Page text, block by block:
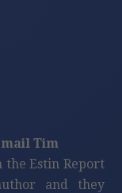
Tim
the Estin Report
and they